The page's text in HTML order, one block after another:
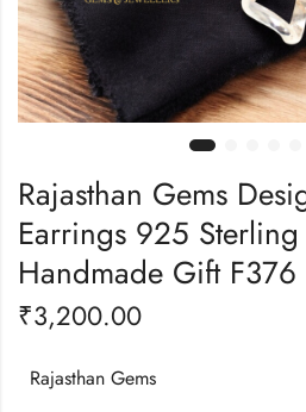
Rajasthan Gems
Earrings 925
Handmade Gift F376
₹3,200.00
Rajasthan Gems